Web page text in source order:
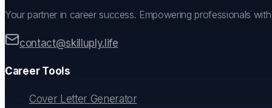
Your partner in career success. Empowering professionals
contact@skilluply.life
Career Tools
Cover Letter Generator